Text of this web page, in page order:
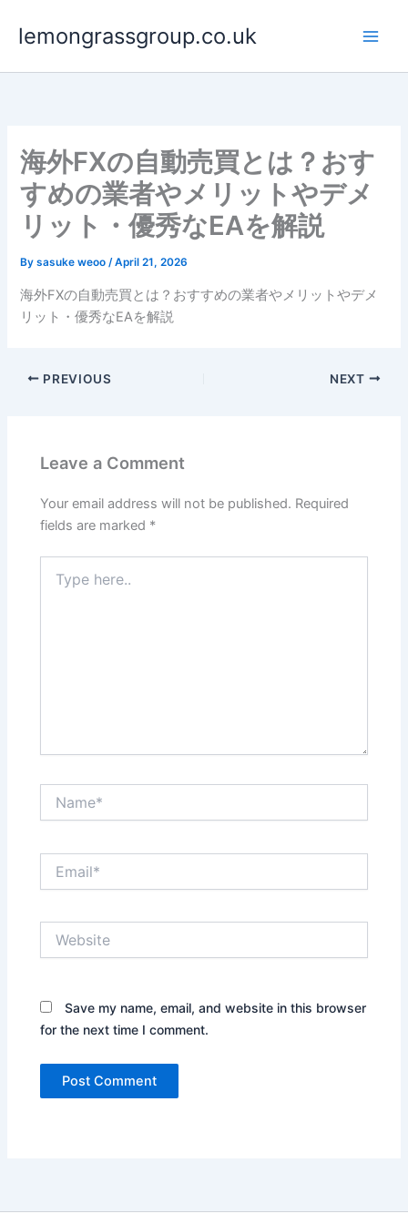
lemongrassgroup.co.uk
海外FXの自動売買とは？おす
すめの業者やメリットやデメ
リット・優秀なEAを解説
Bysasuke weoo/April 21, 2026
海外FXの自動売買とは？おすすめの業者やメリットやデメ
リット・優秀なEAを解説
PREVIOUS NEXT
Leave a Comment
Your email address will not be published. Required
fields are marked *
here..
Save my name, email, and website in this browser
for the next time I comment.